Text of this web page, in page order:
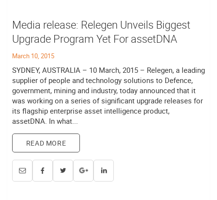
Media release: Relegen Unveils Biggest
Upgrade Program Yet For assetDNA
March 10, 2015
SYDNEY, AUSTRALIA – 10 March, 2015 – Relegen, a leading
supplier of people and technology solutions to Defence,
government, mining and industry, today announced that it
was working on a series of significant upgrade releases for
its flagship enterprise asset intelligence product,
assetDNA. In what...
READ MORE